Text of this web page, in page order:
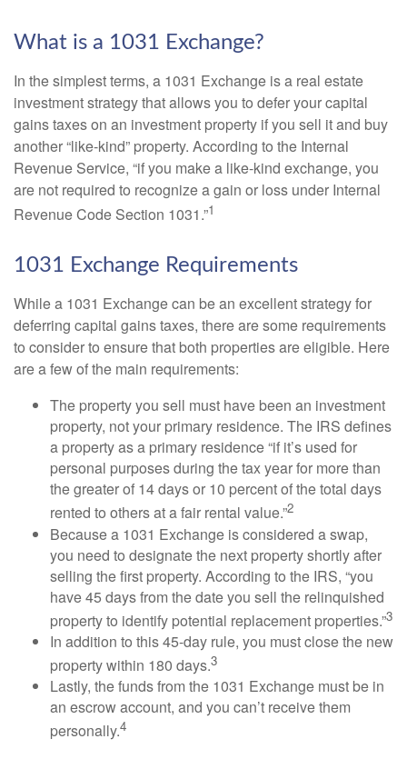
What is a 1031 Exchange?
In the simplest terms, a 1031 Exchange is a real estate
investment strategy that allows you to defer your capital
gains taxes on an investment property if you sell it and buy
another “like-kind” property. According to the Internal
Revenue Service, “if you make a like-kind exchange, you
are not required to recognize a gain or loss under Internal
Revenue Code Section 1031.”1
1031 Exchange Requirements
While a 1031 Exchange can be an excellent strategy for
deferring capital gains taxes, there are some requirements
to consider to ensure that both properties are eligible. Here
are a few of the main requirements:
The property you sell must have been an investment
property, not your primary residence. The IRS defines
a property as a primary residence “if it’s used for
personal purposes during the tax year for more than
the greater of 14 days or 10 percent of the total days
rented to others at a fair rental value.”2
Because a 1031 Exchange is considered a swap,
you need to designate the next property shortly after
selling the first property. According to the IRS, “you
have 45 days from the date you sell the relinquished
property to identify potential replacement properties.”3
In addition to this 45-day rule, you must close the new
property within 180 days.3
Lastly, the funds from the 1031 Exchange must be in
an escrow account, and you can’t receive them
personally.4